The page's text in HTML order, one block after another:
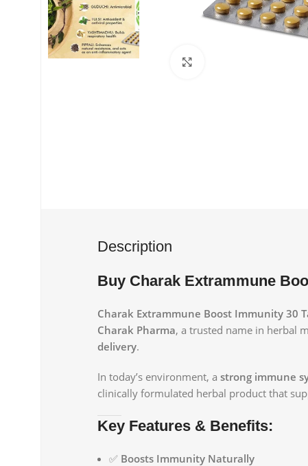
Description
Buy Charak Extrammune
Charak Extrammune Boost Immunity 30
Charak Pharma, a trusted name in herbal
delivery.
In today’s environment, a strong immune
clinically formulated herbal product that
Key Features & Benefits:
✅ Boosts Immunity Naturally